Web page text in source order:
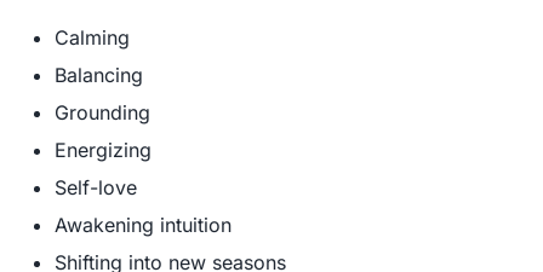
Calming
Balancing
Grounding
Energizing
Self-love
Awakening intuition
Shifting into new seasons